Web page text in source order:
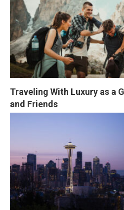
Traveling With Luxury as a
and Friends